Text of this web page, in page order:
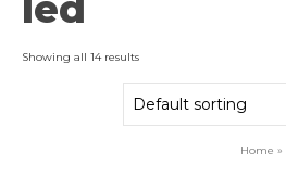
Showing all 14 results
Home »